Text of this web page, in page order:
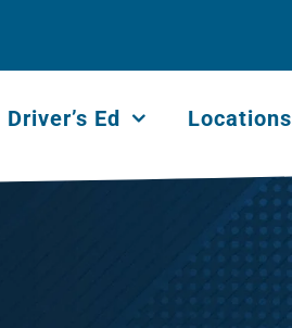
Driver’s Ed Locations